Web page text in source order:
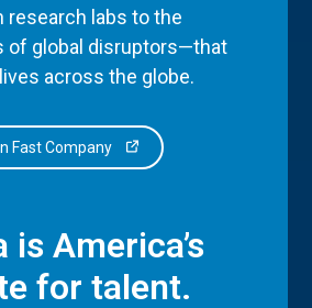
research labs to the
of global disruptors—that
across the globe.
Fast Company
America’s
for talent.